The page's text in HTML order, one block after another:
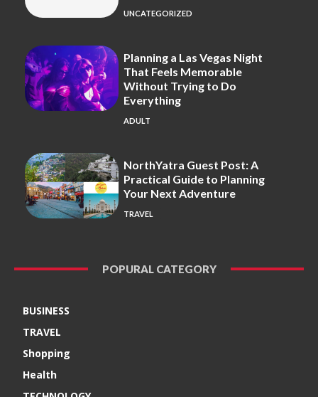
UNCATEGORIZED
Planning a Las Vegas Night
That Feels Memorable
Without Trying to Do
Everything
ADULT
NorthYatra Guest Post: A
Practical Guide to Planning
Your Next Adventure
TRAVEL
POPURAL CATEGORY
BUSINESS
TRAVEL
Shopping
Health